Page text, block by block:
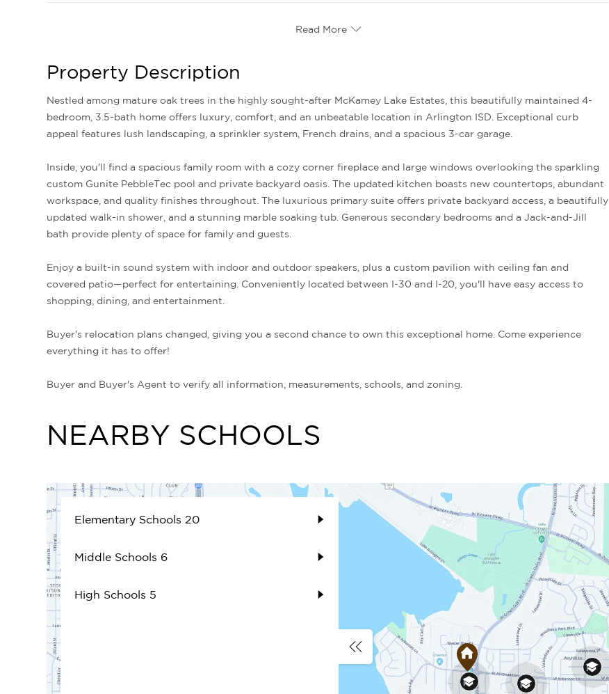
Read More
Property Description
Nestled among mature oak trees in the highly sought-after McKamey Lake Estates, this beautifully maintained 4-
bedroom, 3.5-bath home offers luxury, comfort, and an unbeatable location in Arlington ISD. Exceptional curb
appeal features lush landscaping, a sprinkler system, French drains, and a spacious 3-car garage.
Inside, you'll find a spacious family room with a cozy corner fireplace and large windows overlooking the sparkling
custom Gunite PebbleTec pool and private backyard oasis. The updated kitchen boasts new countertops, abundant
workspace, and quality finishes throughout. The luxurious primary suite offers private backyard access, a beautifully
updated walk-in shower, and a stunning marble soaking tub. Generous secondary bedrooms and a Jack-and-Jill
bath provide plenty of space for family and guests.
Enjoy a built-in sound system with indoor and outdoor speakers, plus a custom pavilion with ceiling fan and
covered patio—perfect for entertaining. Conveniently located between I-30 and I-20, you'll have easy access to
shopping, dining, and entertainment.
Buyer's relocation plans changed, giving you a second chance to own this exceptional home. Come experience
everything it has to offer!
Buyer and Buyer's Agent to verify all information, measurements, schools, and zoning.
NEARBY SCHOOLS
Elementary Schools 20
Middle Schools 6
High Schools 5